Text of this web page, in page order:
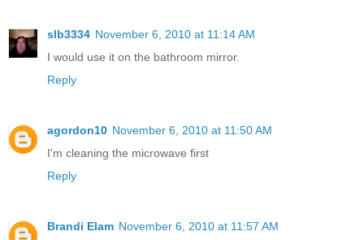
slb3334 November 6, 2010 at 11:14 AM
I would use it on the bathroom mirror.
Reply
agordon10 November 6, 2010 at 11:50 AM
I'm cleaning the microwave first
Reply
Brandi Elam November 6, 2010 at 11:57 AM